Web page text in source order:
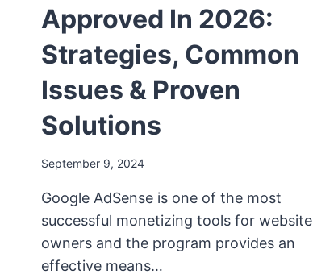
Approved In 2026:
Strategies, Common
Issues & Proven
Solutions
September 9, 2024
Google AdSense is one of the most
successful monetizing tools for website
owners and the program provides an
effective means…